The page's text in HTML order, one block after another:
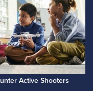
Active Shooters